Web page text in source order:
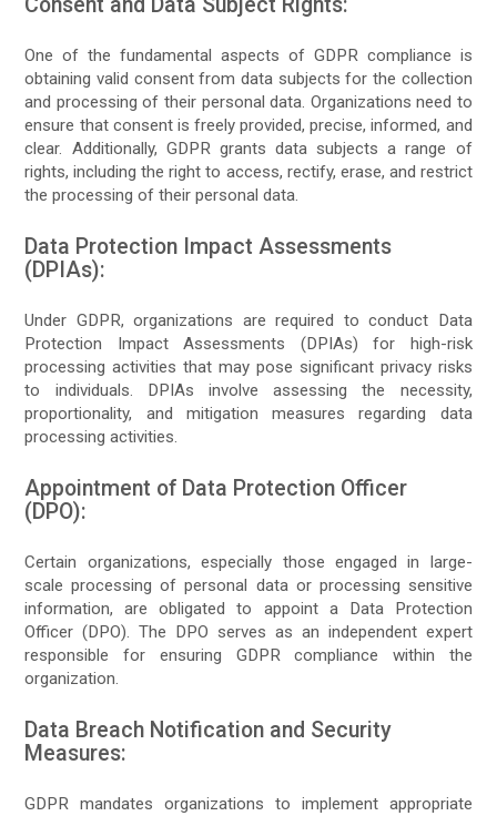
Consent and Data Subject Rights:
One of the fundamental aspects of GDPR compliance is
obtaining valid consent from data subjects for the collection
and processing of their personal data. Organizations need to
ensure that consent is freely provided, precise, informed, and
clear. Additionally, GDPR grants data subjects a range of
rights, including the right to access, rectify, erase, and restrict
the processing of their personal data.
Data Protection Impact Assessments
(DPIAs):
Under GDPR, organizations are required to conduct Data
Protection Impact Assessments (DPIAs) for high-risk
processing activities that may pose significant privacy risks
to individuals. DPIAs involve assessing the necessity,
proportionality, and mitigation measures regarding data
processing activities.
Appointment of Data Protection Officer
(DPO):
Certain organizations, especially those engaged in large-
scale processing of personal data or processing sensitive
information, are obligated to appoint a Data Protection
Officer (DPO). The DPO serves as an independent expert
responsible for ensuring GDPR compliance within the
organization.
Data Breach Notification and Security
Measures:
GDPR mandates organizations to implement appropriate